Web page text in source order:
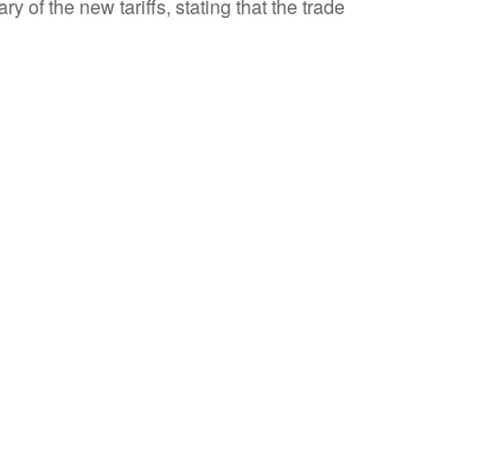
of the new tariffs, stating that the trade